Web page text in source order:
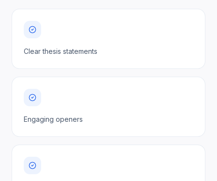
Clear thesis statements
Engaging openers